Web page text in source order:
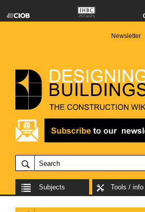
Newsletter
Subjects Tools / info